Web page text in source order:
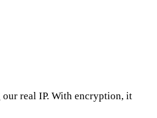
real IP. With encryption, it